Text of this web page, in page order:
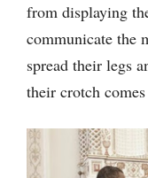
from displaying
communicate the
spread their legs
their crotch